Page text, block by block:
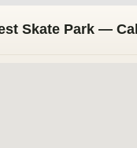
Skate Park —